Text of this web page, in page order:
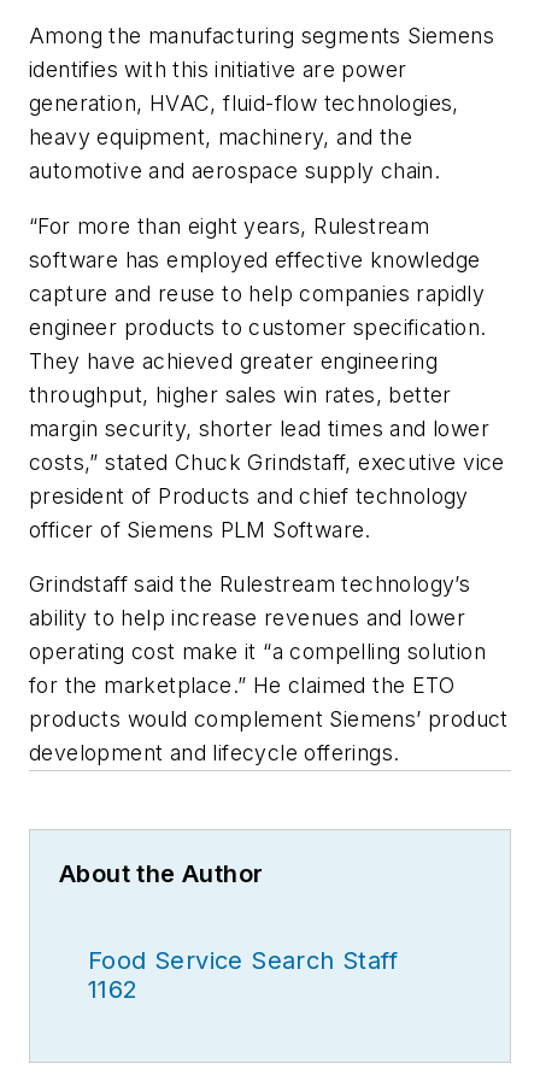
Among the manufacturing segments Siemens
identifies with this initiative are power
generation, HVAC, fluid-flow technologies,
heavy equipment, machinery, and the
automotive and aerospace supply chain.
“For more than eight years, Rulestream
software has employed effective knowledge
capture and reuse to help companies rapidly
engineer products to customer specification.
They have achieved greater engineering
throughput, higher sales win rates, better
margin security, shorter lead times and lower
costs,” stated Chuck Grindstaff, executive vice
president of Products and chief technology
officer of Siemens PLM Software.
Grindstaff said the Rulestream technology’s
ability to help increase revenues and lower
operating cost make it “a compelling solution
for the marketplace.” He claimed the ETO
products would complement Siemens’ product
development and lifecycle offerings.
About the Author
Food Service Search Staff
1162